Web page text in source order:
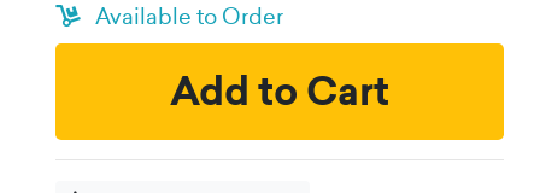
Available to Order
Add to Cart